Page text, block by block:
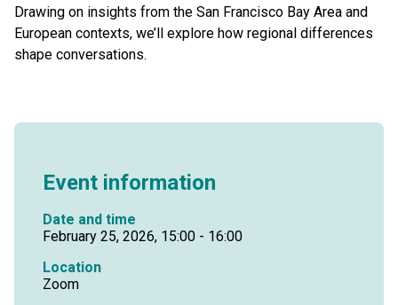
Drawing on insights from the San Francisco Bay Area and
European contexts, we’ll explore how regional differences
shape conversations.
Event information
Date and time
February 25, 2026, 15:00 - 16:00
Location
Zoom